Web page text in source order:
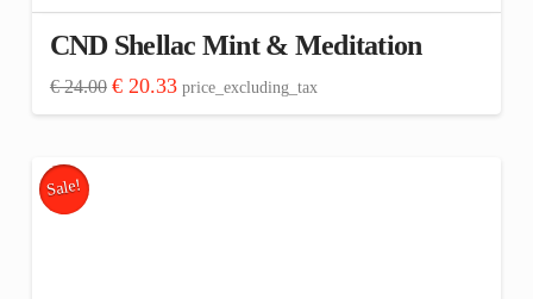
CND Shellac Mint & Meditation
€24.00 Original
was:
€20.33Current
price
is:
price_excluding_tax
Sale!